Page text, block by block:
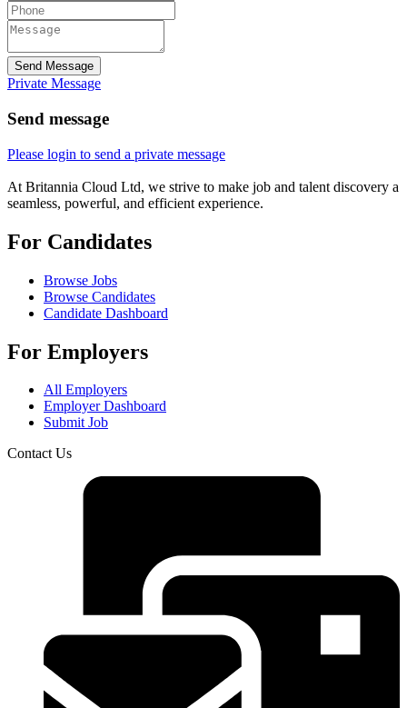
Send Message
Private Message
Send message
Please login to send a private message
At Britannia Cloud Ltd, we strive to make job and talent discovery a
seamless, powerful, and efficient experience.
For Candidates
Browse Jobs
Browse Candidates
Candidate Dashboard
For Employers
All Employers
Employer Dashboard
Submit Job
Contact Us